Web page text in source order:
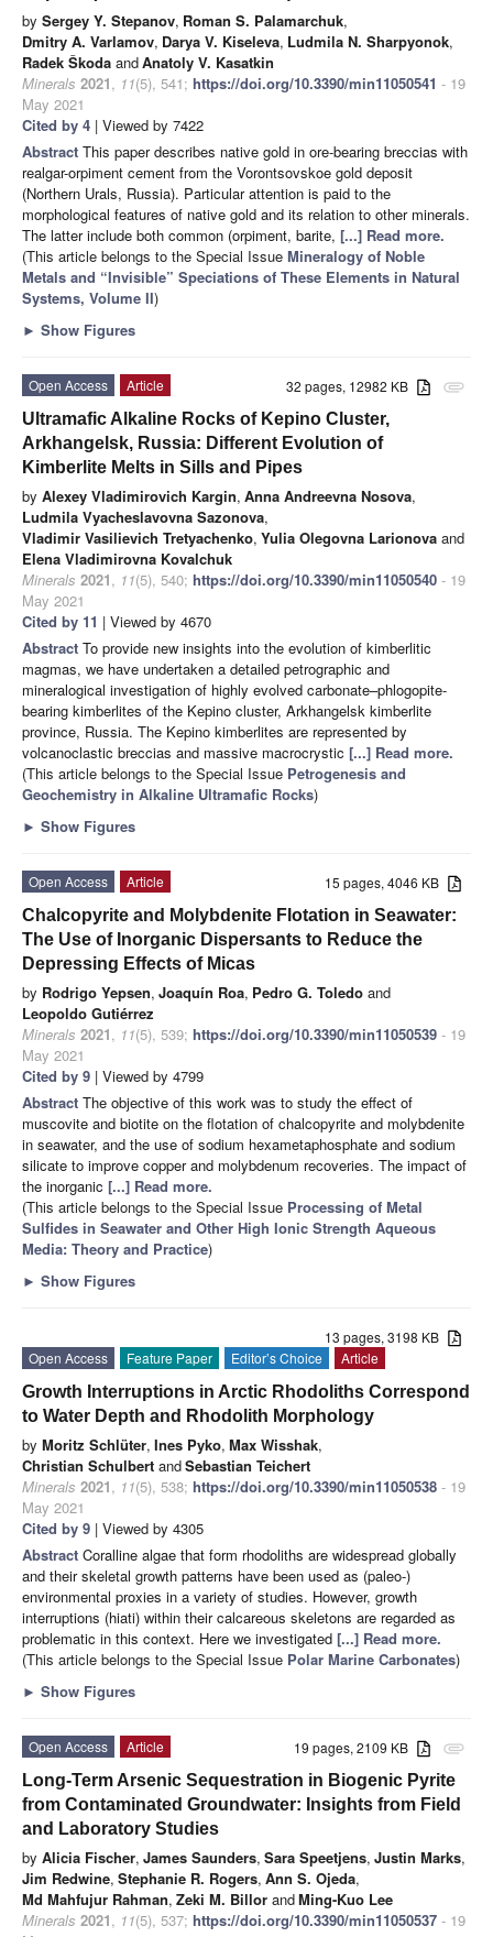
by Sergey Y. Stepanov, Roman S. Palamarchuk,
Dmitry A. Varlamov, Darya V. Kiseleva, Ludmila N. Sharpyonok,
Radek Škoda andAnatoly V. Kasatkin
Minerals 2021, 11(5), 541; https://doi.org/10.3390/min11050541 - 19
May 2021
Cited by 4 | Viewed by 7422
Abstract This paper describes native gold in ore-bearing breccias with
realgar-orpiment cement from the Vorontsovskoe gold deposit
(Northern Urals, Russia). Particular attention is paid to the
morphological features of native gold and its relation to other minerals.
The latter include both common (orpiment, barite, [...] Read more.
(This article belongs to the Special Issue Mineralogy of Noble
Metals and “Invisible” Speciations of These Elements in Natural
Systems, Volume II)
► Show Figures
attachment
32 pages, 12982 KB
Open Access
Article
Ultramafic Alkaline Rocks of Kepino Cluster,
Arkhangelsk, Russia: Different Evolution of
Kimberlite Melts in Sills and Pipes
by Alexey Vladimirovich Kargin, Anna Andreevna Nosova,
Ludmila Vyacheslavovna Sazonova,
Vladimir Vasilievich Tretyachenko, Yulia Olegovna Larionova and
Elena Vladimirovna Kovalchuk
Minerals 2021, 11(5), 540; https://doi.org/10.3390/min11050540 - 19
May 2021
Cited by 11 | Viewed by 4670
Abstract To provide new insights into the evolution of kimberlitic
magmas, we have undertaken a detailed petrographic and
mineralogical investigation of highly evolved carbonate–phlogopite-
bearing kimberlites of the Kepino cluster, Arkhangelsk kimberlite
province, Russia. The Kepino kimberlites are represented by
volcanoclastic breccias and massive macrocrystic [...] Read more.
(This article belongs to the Special Issue Petrogenesis and
Geochemistry in Alkaline Ultramafic Rocks)
► Show Figures
15 pages, 4046 KB
Open Access
Article
Chalcopyrite and Molybdenite Flotation in Seawater:
The Use of Inorganic Dispersants to Reduce the
Depressing Effects of Micas
by Rodrigo Yepsen, Joaquín Roa, Pedro G. Toledo and
Leopoldo Gutiérrez
Minerals 2021, 11(5), 539; https://doi.org/10.3390/min11050539 - 19
May 2021
Cited by 9 | Viewed by 4799
Abstract The objective of this work was to study the effect of
muscovite and biotite on the flotation of chalcopyrite and molybdenite
in seawater, and the use of sodium hexametaphosphate and sodium
silicate to improve copper and molybdenum recoveries. The impact of
the inorganic [...] Read more.
(This article belongs to the Special Issue Processing of Metal
Sulfides in Seawater and Other High Ionic Strength Aqueous
Media: Theory and Practice)
► Show Figures
13 pages, 3198 KB
Open Access
Feature Paper Editor’s Choice
Article
Growth Interruptions in Arctic Rhodoliths Correspond
to Water Depth and Rhodolith Morphology
by Moritz Schlüter, Ines Pyko, Max Wisshak,
Christian Schulbert andSebastian Teichert
Minerals 2021, 11(5), 538; https://doi.org/10.3390/min11050538 - 19
May 2021
Cited by 9 | Viewed by 4305
Abstract Coralline algae that form rhodoliths are widespread globally
and their skeletal growth patterns have been used as (paleo-)
environmental proxies in a variety of studies. However, growth
interruptions (hiati) within their calcareous skeletons are regarded as
problematic in this context. Here we investigated [...] Read more.
(This article belongs to the Special Issue Polar Marine Carbonates)
► Show Figures
attachment
19 pages, 2109 KB
Open Access
Article
Long-Term Arsenic Sequestration in Biogenic Pyrite
from Contaminated Groundwater: Insights from Field
and Laboratory Studies
by Alicia Fischer, James Saunders, Sara Speetjens, Justin Marks,
Jim Redwine, Stephanie R. Rogers, Ann S. Ojeda,
Md Mahfujur Rahman, Zeki M. Billor andMing-Kuo Lee
Minerals 2021, 11(5), 537; https://doi.org/10.3390/min11050537 - 19